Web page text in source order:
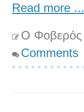
Read more ...
Ο Φοβερός
Comments